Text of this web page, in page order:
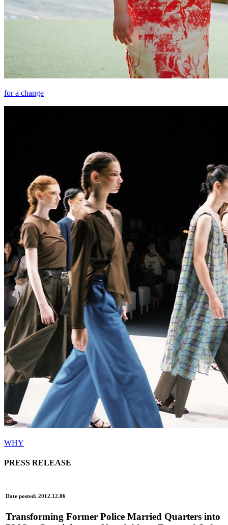
for a change
WHY
PRESS RELEASE
Date posted: 2012.12.06
Transforming Former Police Married Quarters into